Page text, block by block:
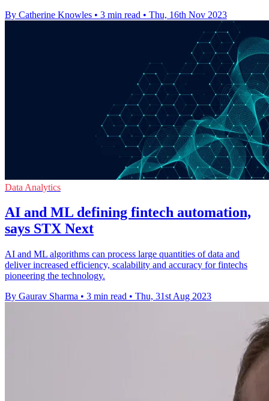
By Catherine Knowles • 3 min read • Thu, 16th Nov 2023
Data Analytics
AI and ML defining fintech automation,
says STX Next
AI and ML algorithms can process large quantities of data and
deliver increased efficiency, scalability and accuracy for fintechs
pioneering the technology.
By Gaurav Sharma • 3 min read • Thu, 31st Aug 2023